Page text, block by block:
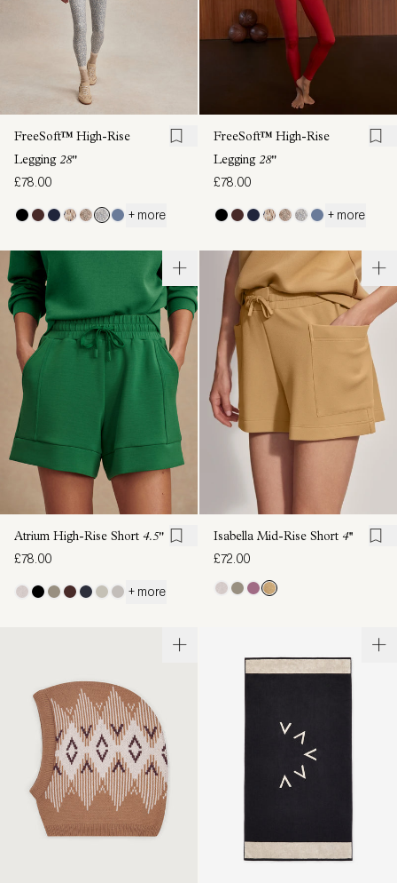
FreeSoft™ High-Rise
Legging 28"
£78.00
+ more
FreeSoft™ High-Rise
Legging 28"
£78.00
+ more
Atrium High-Rise Short 4.5"
£78.00
+ more
Isabella Mid-Rise Short 4''
£72.00